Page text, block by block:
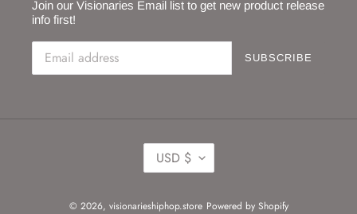
Join our Visionaries Email list to get new product release
info first!
SUBSCRIBE
R
USD $
© 2026, visionarieshiphop.store Powered by Shopify